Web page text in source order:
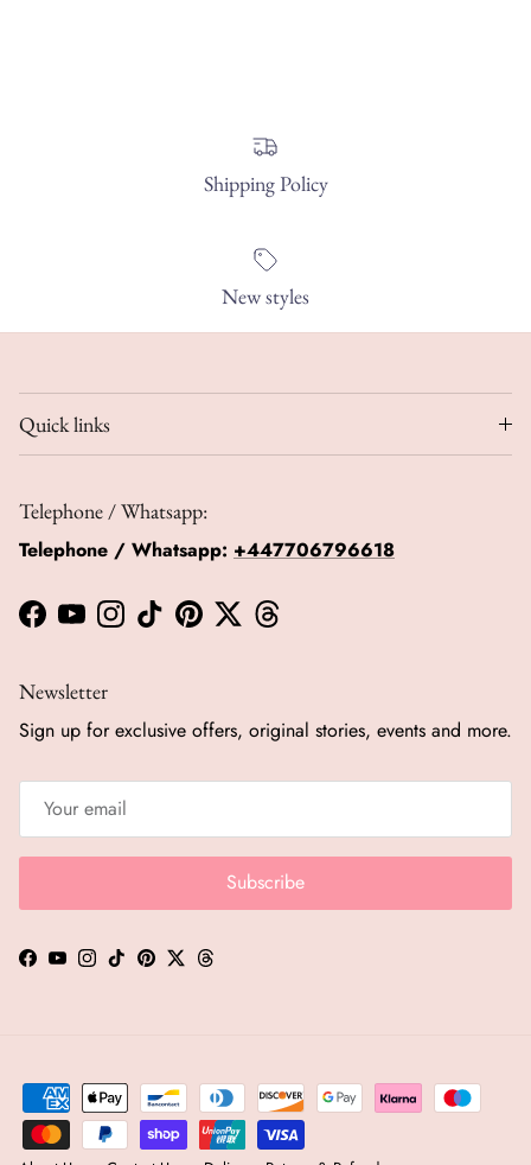
Shipping Policy
New styles
Quick links
Telephone / Whatsapp:
Telephone / Whatsapp: +447706796618
Facebook
YouTubeInstagram
TikTokPinterestTwitterThreads
Newsletter
Sign up for exclusive offers, original stories, events and more.
Subscribe
Facebook
YouTubeInstagram
TikTokPinterest
TwitterThreads